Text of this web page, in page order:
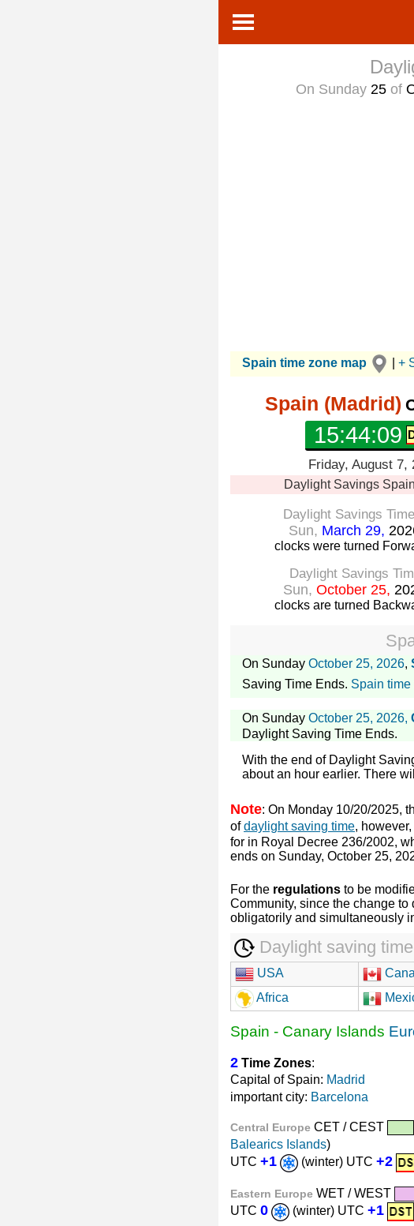
On Sunday 25 of
Spain time zone map +
Spain (Madrid)
15:44:10
Friday, August 7,
Daylight Savings
Daylight Savings Time
Sun, March 29,
clocks were turned
Daylight Savings
Sun, October 25,
clocks are turned
On Sunday October 25, 2026,
Saving Time Ends. Spain time
On Sunday October 25, 2026,
Daylight Saving Time Ends.
With the end of Daylight
about an hour earlier. There
Note: On Monday 10/20/2025,
ofdaylight saving time,
for in Royal Decree 236/2002,
ends on Sunday, October 25,
For the regulations to be
Community, since the change
obligatorily and simultaneously
Daylight saving time
USA
Africa
Spain - Canary Islands
2 Time Zones:
Capital of Spain: Madrid
important city: Barcelona
Central Europe CET / CEST
Balearics Islands)
UTC +1 (winter) UTC +2
Eastern Europe WET / WEST
UTC 0 (winter) UTC +1